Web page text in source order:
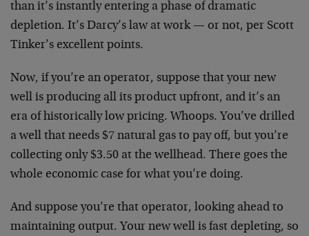
than it’s instantly entering a phase of dramatic
depletion. It’s Darcy’s law at work — or not, per Scott
Tinker’s excellent points.
Now, if you’re an operator, suppose that your new
well is producing all its product upfront, and it’s an
era of historically low pricing. Whoops. You’ve drilled
a well that needs $7 natural gas to pay off, but you’re
collecting only $3.50 at the wellhead. There goes the
whole economic case for what you’re doing.
And suppose you’re that operator, looking ahead to
maintaining output. Your new well is fast depleting, so